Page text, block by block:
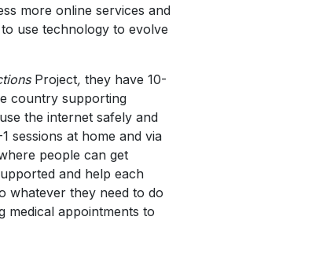
more online services and
use technology to evolve
Project, they have 10-
country supporting
the internet safely and
sessions at home and via
people can get
and help each
whatever they need to do
medical appointments to